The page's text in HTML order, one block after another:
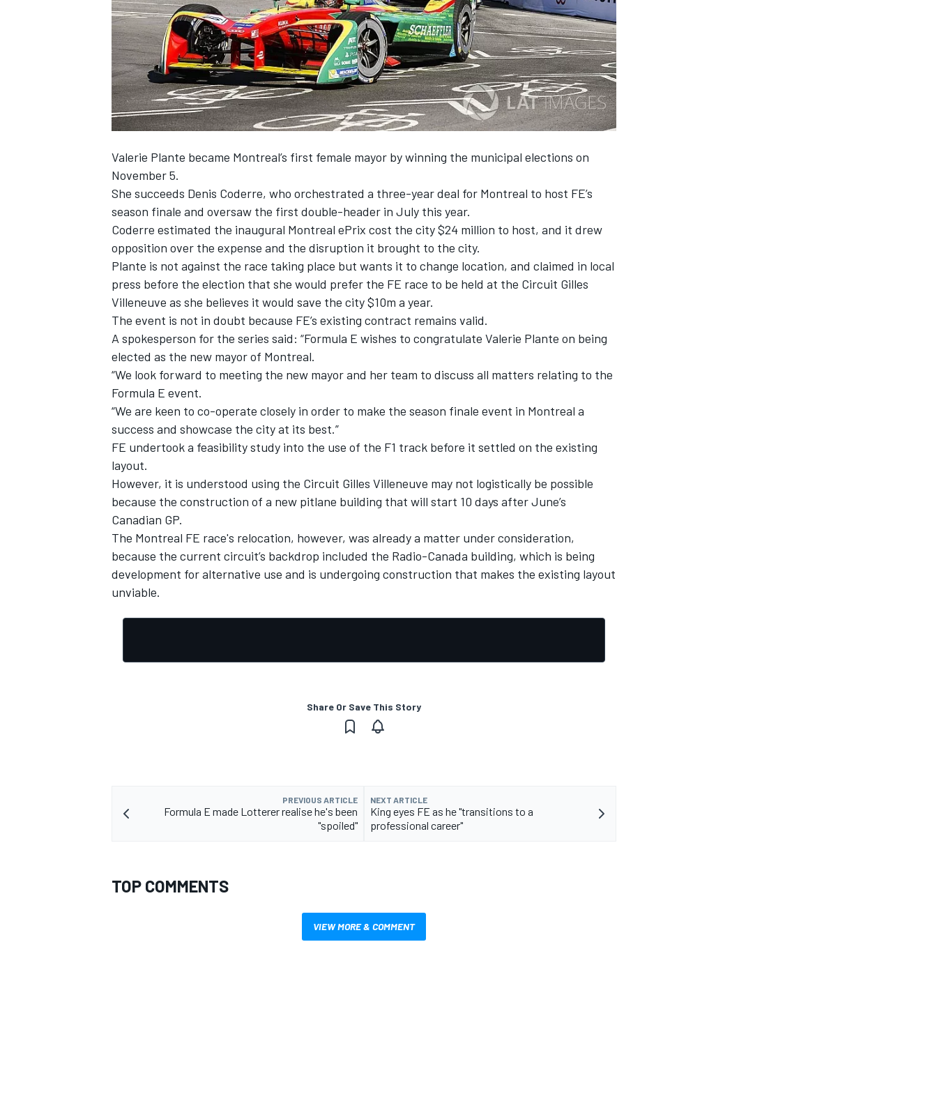
NASCAR CUP
INDYCAR WEC
IMSA
Valerie Plante became Montreal’s first female mayor by winning the municipal elections on
November 5.
She succeeds Denis Coderre, who orchestrated a three-year deal for Montreal to host FE’s
season finale and oversaw the first double-header in July this year.
Coderre estimated the inaugural Montreal ePrix cost the city $24 million to host, and it drew
opposition over the expense and the disruption it brought to the city.
Plante is not against the race taking place but wants it to change location, and claimed in local
press before the election that she would prefer the FE race to be held at the Circuit Gilles
Villeneuve as she believes it would save the city $10m a year.
The event is not in doubt because FE’s existing contract remains valid.
A spokesperson for the series said: “Formula E wishes to congratulate Valerie Plante on being
elected as the new mayor of Montreal.
“We look forward to meeting the new mayor and her team to discuss all matters relating to the
Formula E event.
“We are keen to co-operate closely in order to make the season finale event in Montreal a
success and showcase the city at its best.”
FE undertook a feasibility study into the use of the F1 track before it settled on the existing
layout.
However, it is understood using the Circuit Gilles Villeneuve may not logistically be possible
because the construction of a new pitlane building that will start 10 days after June’s
Canadian GP.
The Montreal FE race's relocation, however, was already a matter under consideration,
because the current circuit’s backdrop included the Radio-Canada building, which is being
development for alternative use and is undergoing construction that makes the existing layout
unviable.
Share Or Save This Story
PREVIOUS ARTICLE
Formula E made Lotterer realise he's been
"spoiled"
NEXT ARTICLE
King eyes FE as he "transitions to a
professional career"
TOP COMMENTS
VIEW MORE & COMMENT